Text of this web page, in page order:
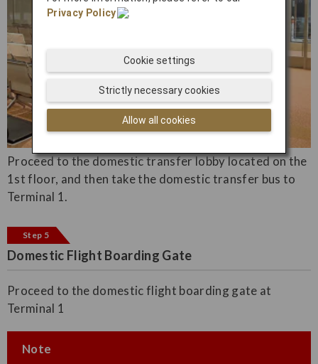
Proceed to the domestic transfer lobby located on the
1st floor, and then take the domestic transfer bus to
Terminal 1.
Step 5
Domestic Flight Boarding Gate
Proceed to the domestic flight boarding gate at
Terminal 1
Note
Privacy Policy
.
Allow all cookies
Strictly necessary cookies
Cookie settings